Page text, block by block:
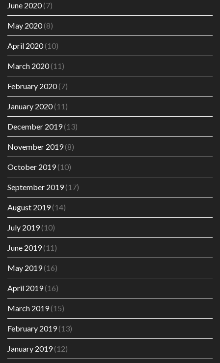
June 2020(7)
May 2020(8)
April 2020(10)
March 2020(11)
February 2020(7)
January 2020(11)
December 2019(13)
November 2019(8)
October 2019(10)
September 2019(17)
August 2019(14)
July 2019(10)
June 2019(11)
May 2019(16)
April 2019(16)
March 2019(15)
February 2019(13)
January 2019(12)